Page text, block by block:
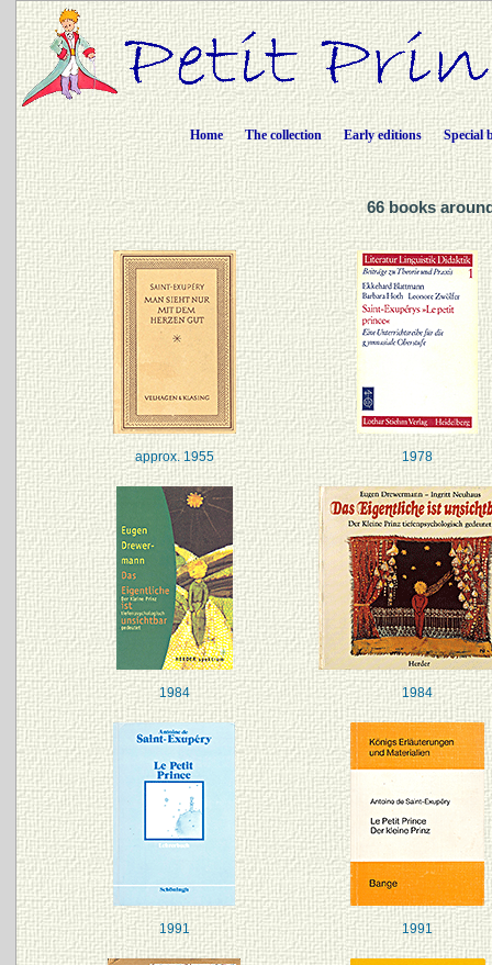
Home The collection Early editions Special
66 books
approx. 1955 1978
1984 1984
1991 1991